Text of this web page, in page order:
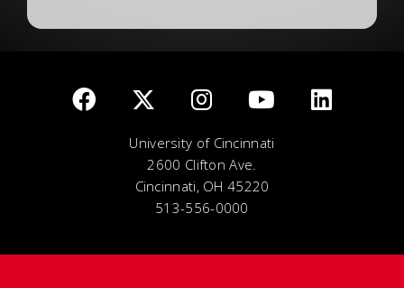
University of Cincinnati
2600 Clifton Ave.
Cincinnati, OH 45220
513-556-0000